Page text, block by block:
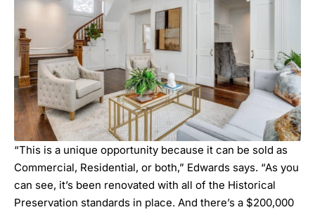
“This is a unique opportunity because it can be sold as
Commercial, Residential, or both,” Edwards says. “As you
can see, it’s been renovated with all of the Historical
Preservation standards in place. And there’s a $200,000